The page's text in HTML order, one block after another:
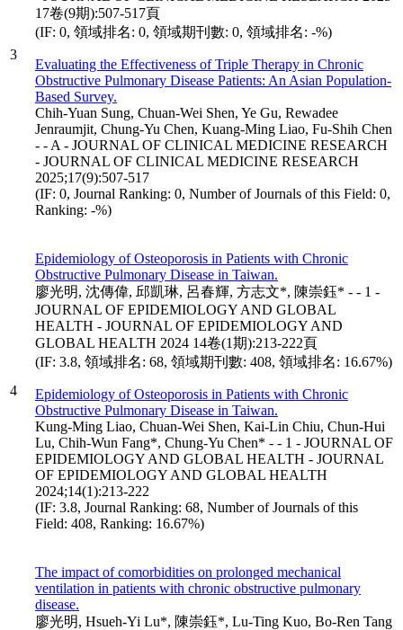
3
17卷(9期):507-517頁
(IF: 0, 領域排名: 0, 領域期刊數: 0, 領域排名: -%)
Evaluating the Effectiveness of Triple Therapy in Chronic
Obstructive Pulmonary Disease Patients: An Asian Population-
Based Survey.
Chih-Yuan Sung, Chuan-Wei Shen, Ye Gu, Rewadee
Jenraumjit, Chung-Yu Chen, Kuang-Ming Liao, Fu-Shih Chen
- - A - JOURNAL OF CLINICAL MEDICINE RESEARCH
- JOURNAL OF CLINICAL MEDICINE RESEARCH
2025;17(9):507-517
(IF: 0, Journal Ranking: 0, Number of Journals of this Field: 0,
Ranking: -%)
4
Epidemiology of Osteoporosis in Patients with Chronic
Obstructive Pulmonary Disease in Taiwan.
廖光明, 沈傳偉, 邱凱琳, 呂春輝, 方志文*, 陳崇鈺* - - 1 -
JOURNAL OF EPIDEMIOLOGY AND GLOBAL
HEALTH - JOURNAL OF EPIDEMIOLOGY AND
GLOBAL HEALTH 2024 14卷(1期):213-222頁
(IF: 3.8, 領域排名: 68, 領域期刊數: 408, 領域排名: 16.67%)
Epidemiology of Osteoporosis in Patients with Chronic
Obstructive Pulmonary Disease in Taiwan.
Kung-Ming Liao, Chuan-Wei Shen, Kai-Lin Chiu, Chun-Hui
Lu, Chih-Wun Fang*, Chung-Yu Chen* - - 1 - JOURNAL OF
EPIDEMIOLOGY AND GLOBAL HEALTH - JOURNAL
OF EPIDEMIOLOGY AND GLOBAL HEALTH
2024;14(1):213-222
(IF: 3.8, Journal Ranking: 68, Number of Journals of this
Field: 408, Ranking: 16.67%)
The impact of comorbidities on prolonged mechanical
ventilation in patients with chronic obstructive pulmonary
disease.
廖光明, Hsueh-Yi Lu*, 陳崇鈺*, Lu-Ting Kuo, Bo-Ren Tang